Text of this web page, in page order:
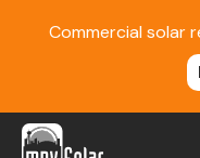
Commercial solar